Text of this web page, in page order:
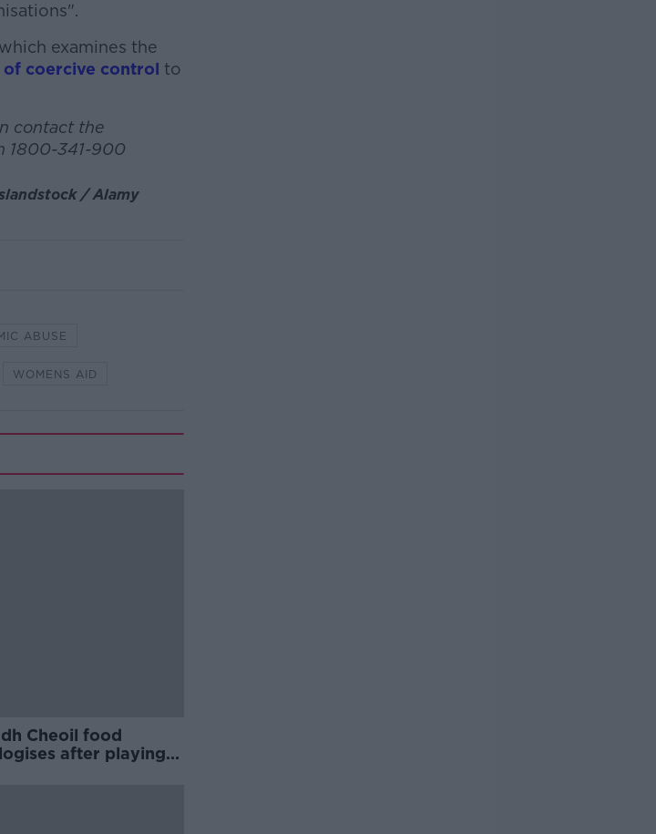
examines the
coercive control to
contact the
1800-341-900
/ Alamy
ABUSE
WOMENS AID
Cheoil food
after playing